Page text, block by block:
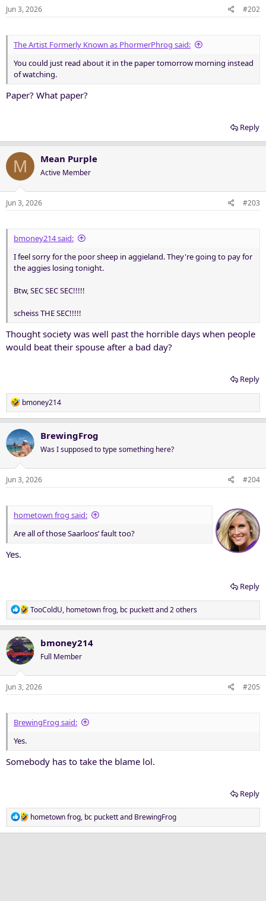
Jun 3, 2026 #202
The Artist Formerly Known as PhormerPhrog said:
You could just read about it in the paper tomorrow morning instead
of watching.
Paper? What paper?
Reply
M Mean Purple
Active Member
Jun 3, 2026 #203
bmoney214 said:
I feel sorry for the poor sheep in aggieland. They're going to pay for
the aggies losing tonight.
Btw, SEC SEC SEC!!!!!
scheiss THE SEC!!!!!
Thought society was well past the horrible days when people
would beat their spouse after a bad day?
Reply
R
e
c
t
i
o
bmoney214
BrewingFrog
Was I supposed to type something here?
Jun 3, 2026 #204
hometown frog said:
Are all of those Saarloos’ fault too?
Yes.
Reply
R
e
c
t
i
o
n
TooColdU, hometown frog, bc puckettand 2 others
bmoney214
Full Member
Jun 3, 2026 #205
BrewingFrog said:
Yes.
Somebody has to take the blame lol.
Reply
R
e
hometown frog, bc puckettand BrewingFrog